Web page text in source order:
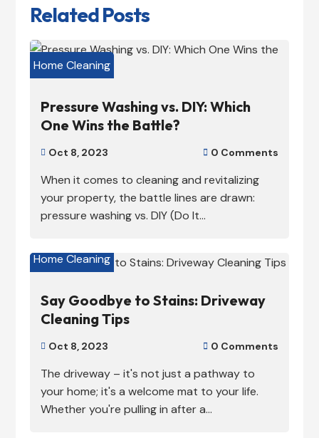
Related Posts
Home Cleaning
Pressure Washing vs. DIY: Which
One Wins the Battle?
 Oct 8, 2023  0 Comments
When it comes to cleaning and revitalizing
your property, the battle lines are drawn:
pressure washing vs. DIY (Do It...
Home Cleaning
Say Goodbye to Stains: Driveway
Cleaning Tips
 Oct 8, 2023  0 Comments
The driveway – it's not just a pathway to
your home; it's a welcome mat to your life.
Whether you're pulling in after a...